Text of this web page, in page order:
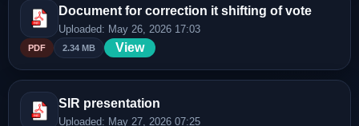
Document for correction it shifting of vote
Uploaded: May 26, 2026 17:03
PDF 2.34 MB View
SIR presentation
Uploaded: May 27, 2026 07:25